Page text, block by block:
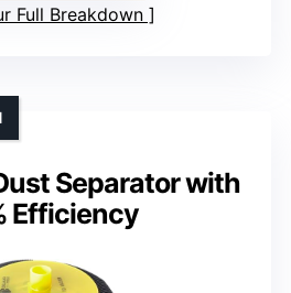
Full Breakdown
Separator with
Efficiency